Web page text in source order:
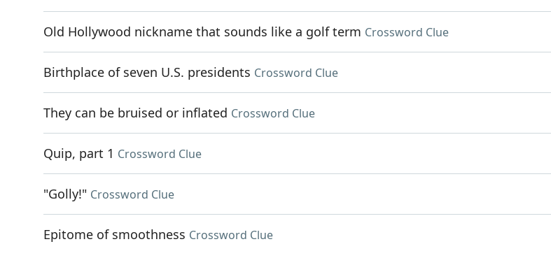
Old Hollywood nickname that sounds like a golf term Crossword Clue
Birthplace of seven U.S. presidents Crossword Clue
They can be bruised or inflated Crossword Clue
Quip, part 1 Crossword Clue
"Golly!" Crossword Clue
Epitome of smoothness Crossword Clue